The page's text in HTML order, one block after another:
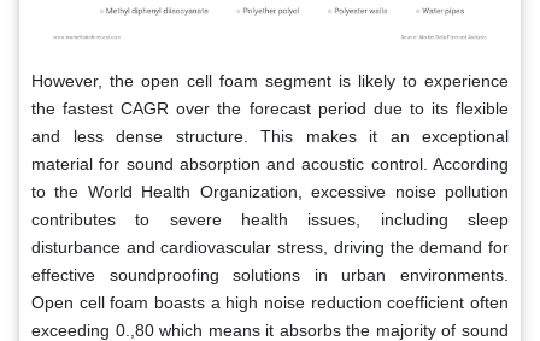
However, the open cell foam segment is likely to experience
the fastest CAGR over the forecast period due to its flexible
and less dense structure. This makes it an exceptional
material for sound absorption and acoustic control. According
to the World Health Organization, excessive noise pollution
contributes to severe health issues, including sleep
disturbance and cardiovascular stress, driving the demand for
effective soundproofing solutions in urban environments.
Open cell foam boasts a high noise reduction coefficient often
exceeding 0.,80 which means it absorbs the majority of sound